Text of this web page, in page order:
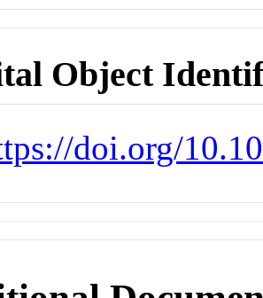
Object
doi.org/